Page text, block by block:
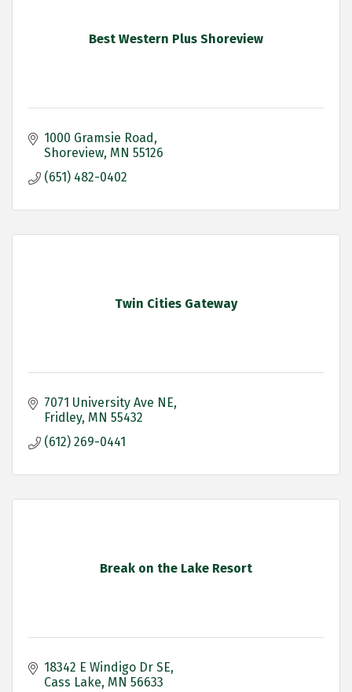
Best Western Plus Shoreview
1000 Gramsie Road
Shoreview MN 55126
(651) 482-0402
Twin Cities Gateway
7071 University Ave NE
Fridley MN 55432
(612) 269-0441
Break on the Lake Resort
18342 E Windigo Dr SE
Cass Lake MN 56633